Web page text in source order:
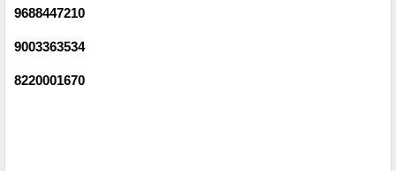
9688447210
9003363534
8220001670